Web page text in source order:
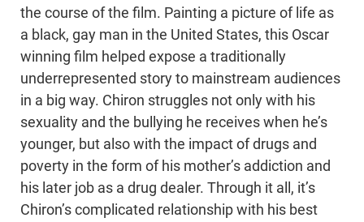
the course of the film. Painting a picture of life as
a black, gay man in the United States, this Oscar
winning film helped expose a traditionally
underrepresented story to mainstream audiences
in a big way. Chiron struggles not only with his
sexuality and the bullying he receives when he’s
younger, but also with the impact of drugs and
poverty in the form of his mother’s addiction and
his later job as a drug dealer. Through it all, it’s
Chiron’s complicated relationship with his best